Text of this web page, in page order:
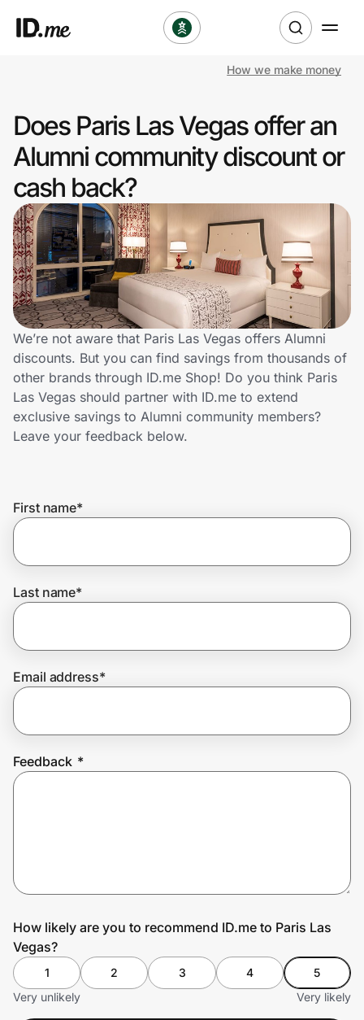
Clothing & Accessories
Health & Beauty
Sports & Outdoors
Travel & Entertainment
Lifestyle
Technology & Office
Home, Auto & Pets
Shopping & Delivery
Get the extension
Join Us
How we make money
Does Paris Las Vegas offer an
Alumni community discount or
cash back?
We’re not aware that Paris Las Vegas offers Alumni
discounts. But you can find savings from thousands of
other brands through ID.me Shop! Do you think Paris
Las Vegas should partner with ID.me to extend
exclusive savings to Alumni community members?
Leave your feedback below.
First name*
Last name*
Email address*
Feedback *
How likely are you to recommend ID.me to Paris Las
Vegas?
1 2 3 4
5
Very unlikely
Very likely